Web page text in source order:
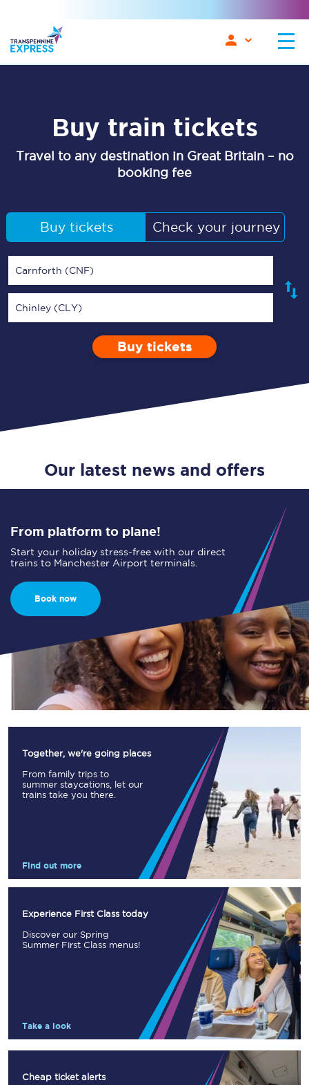
Buy train tickets
Travel to any destination in Great Britain – no
booking fee
Buy tickets Check your journey
Carnforth (CNF)
Chinley (CLY)
Enter a station...
Depart after
Open Return
0 Children (5-15)
Buy tickets
Our latest news and offers
From platform to plane!
Start your holiday stress-free with our direct
trains to Manchester Airport terminals.
Book now
Together, we're going places
From family trips to
summer staycations, let our
trains take you there.
Find out more
Experience First Class today
Discover our Spring
Summer First Class menus!
Take a look
Cheap ticket alerts